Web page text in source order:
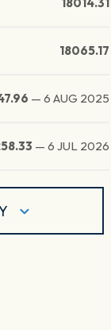
18014.31
18065.17
—6 AUG 2025
—6 JUL 2026